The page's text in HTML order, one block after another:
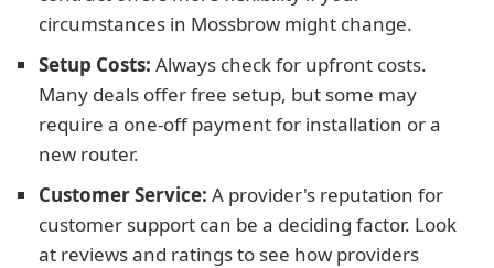
circumstances in Mossbrow might change.
Setup Costs: Always check for upfront costs.
Many deals offer free setup, but some may
require a one-off payment for installation or a
new router.
Customer Service: A provider's reputation for
customer support can be a deciding factor. Look
at reviews and ratings to see how providers